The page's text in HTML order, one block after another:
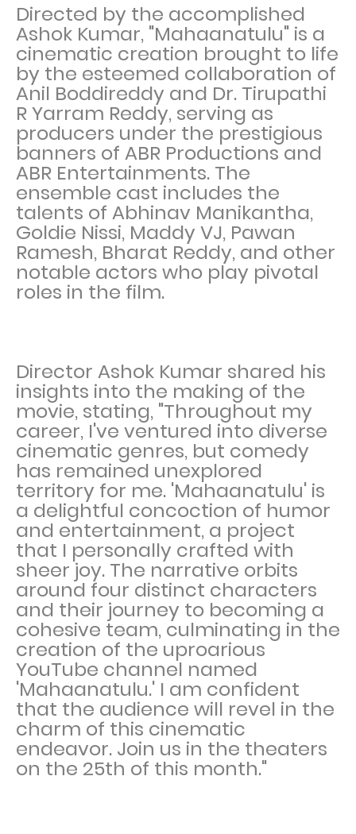
Directed by the accomplished
Ashok Kumar, "Mahaanatulu" is a
cinematic creation brought to life
by the esteemed collaboration of
Anil Boddireddy and Dr. Tirupathi
R Yarram Reddy, serving as
producers under the prestigious
banners of ABR Productions and
ABR Entertainments. The
ensemble cast includes the
talents of Abhinav Manikantha,
Goldie Nissi, Maddy VJ, Pawan
Ramesh, Bharat Reddy, and other
notable actors who play pivotal
roles in the film.
Director Ashok Kumar shared his
insights into the making of the
movie, stating, "Throughout my
career, I've ventured into diverse
cinematic genres, but comedy
has remained unexplored
territory for me. 'Mahaanatulu' is
a delightful concoction of humor
and entertainment, a project
that I personally crafted with
sheer joy. The narrative orbits
around four distinct characters
and their journey to becoming a
cohesive team, culminating in the
creation of the uproarious
YouTube channel named
'Mahaanatulu.' I am confident
that the audience will revel in the
charm of this cinematic
endeavor. Join us in the theaters
on the 25th of this month."